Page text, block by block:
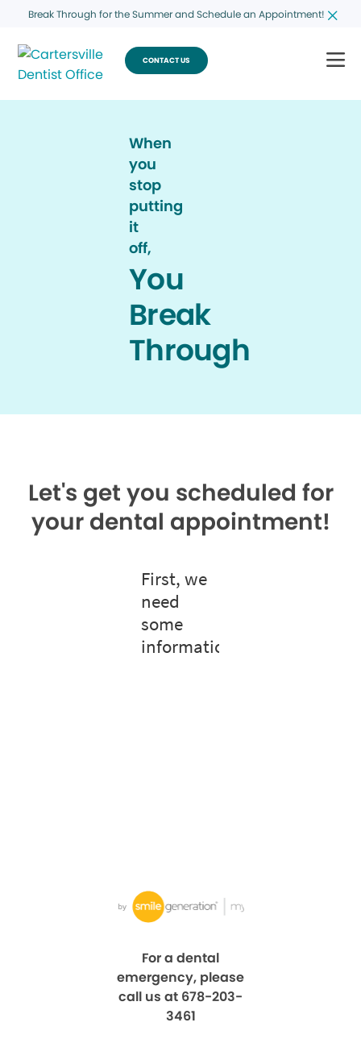
Break Through for the Summer and Schedule an Appointment!
CONTACT US
When
you
stop
putting
it
off,
You
Break
Through
Let's get you scheduled for
your dental appointment!
For a dental
emergency, please
call us at 678-203-
3461